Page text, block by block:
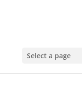
Select a page